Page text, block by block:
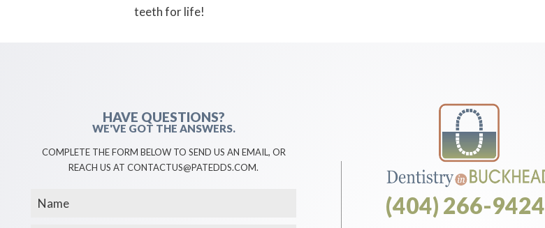
teeth for life!
(404) 266-9424
HAVE QUESTIONS?
WE'VE GOT THE ANSWERS.
COMPLETE THE FORM BELOW TO SEND US AN EMAIL, OR
REACH US AT CONTACTUS@PATEDDS.COM.